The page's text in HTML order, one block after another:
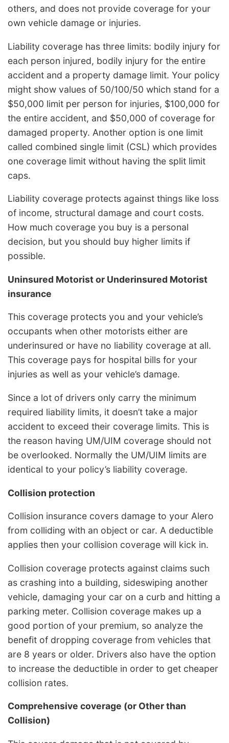
others, and does not provide coverage for your
own vehicle damage or injuries.
Liability coverage has three limits: bodily injury for
each person injured, bodily injury for the entire
accident and a property damage limit. Your policy
might show values of 50/100/50 which stand for a
$50,000 limit per person for injuries, $100,000 for
the entire accident, and $50,000 of coverage for
damaged property. Another option is one limit
called combined single limit (CSL) which provides
one coverage limit without having the split limit
caps.
Liability coverage protects against things like loss
of income, structural damage and court costs.
How much coverage you buy is a personal
decision, but you should buy higher limits if
possible.
Uninsured Motorist or Underinsured Motorist
insurance
This coverage protects you and your vehicle’s
occupants when other motorists either are
underinsured or have no liability coverage at all.
This coverage pays for hospital bills for your
injuries as well as your vehicle’s damage.
Since a lot of drivers only carry the minimum
required liability limits, it doesn’t take a major
accident to exceed their coverage limits. This is
the reason having UM/UIM coverage should not
be overlooked. Normally the UM/UIM limits are
identical to your policy’s liability coverage.
Collision protection
Collision insurance covers damage to your Alero
from colliding with an object or car. A deductible
applies then your collision coverage will kick in.
Collision coverage protects against claims such
as crashing into a building, sideswiping another
vehicle, damaging your car on a curb and hitting a
parking meter. Collision coverage makes up a
good portion of your premium, so analyze the
benefit of dropping coverage from vehicles that
are 8 years or older. Drivers also have the option
to increase the deductible in order to get cheaper
collision rates.
Comprehensive coverage (or Other than
Collision)